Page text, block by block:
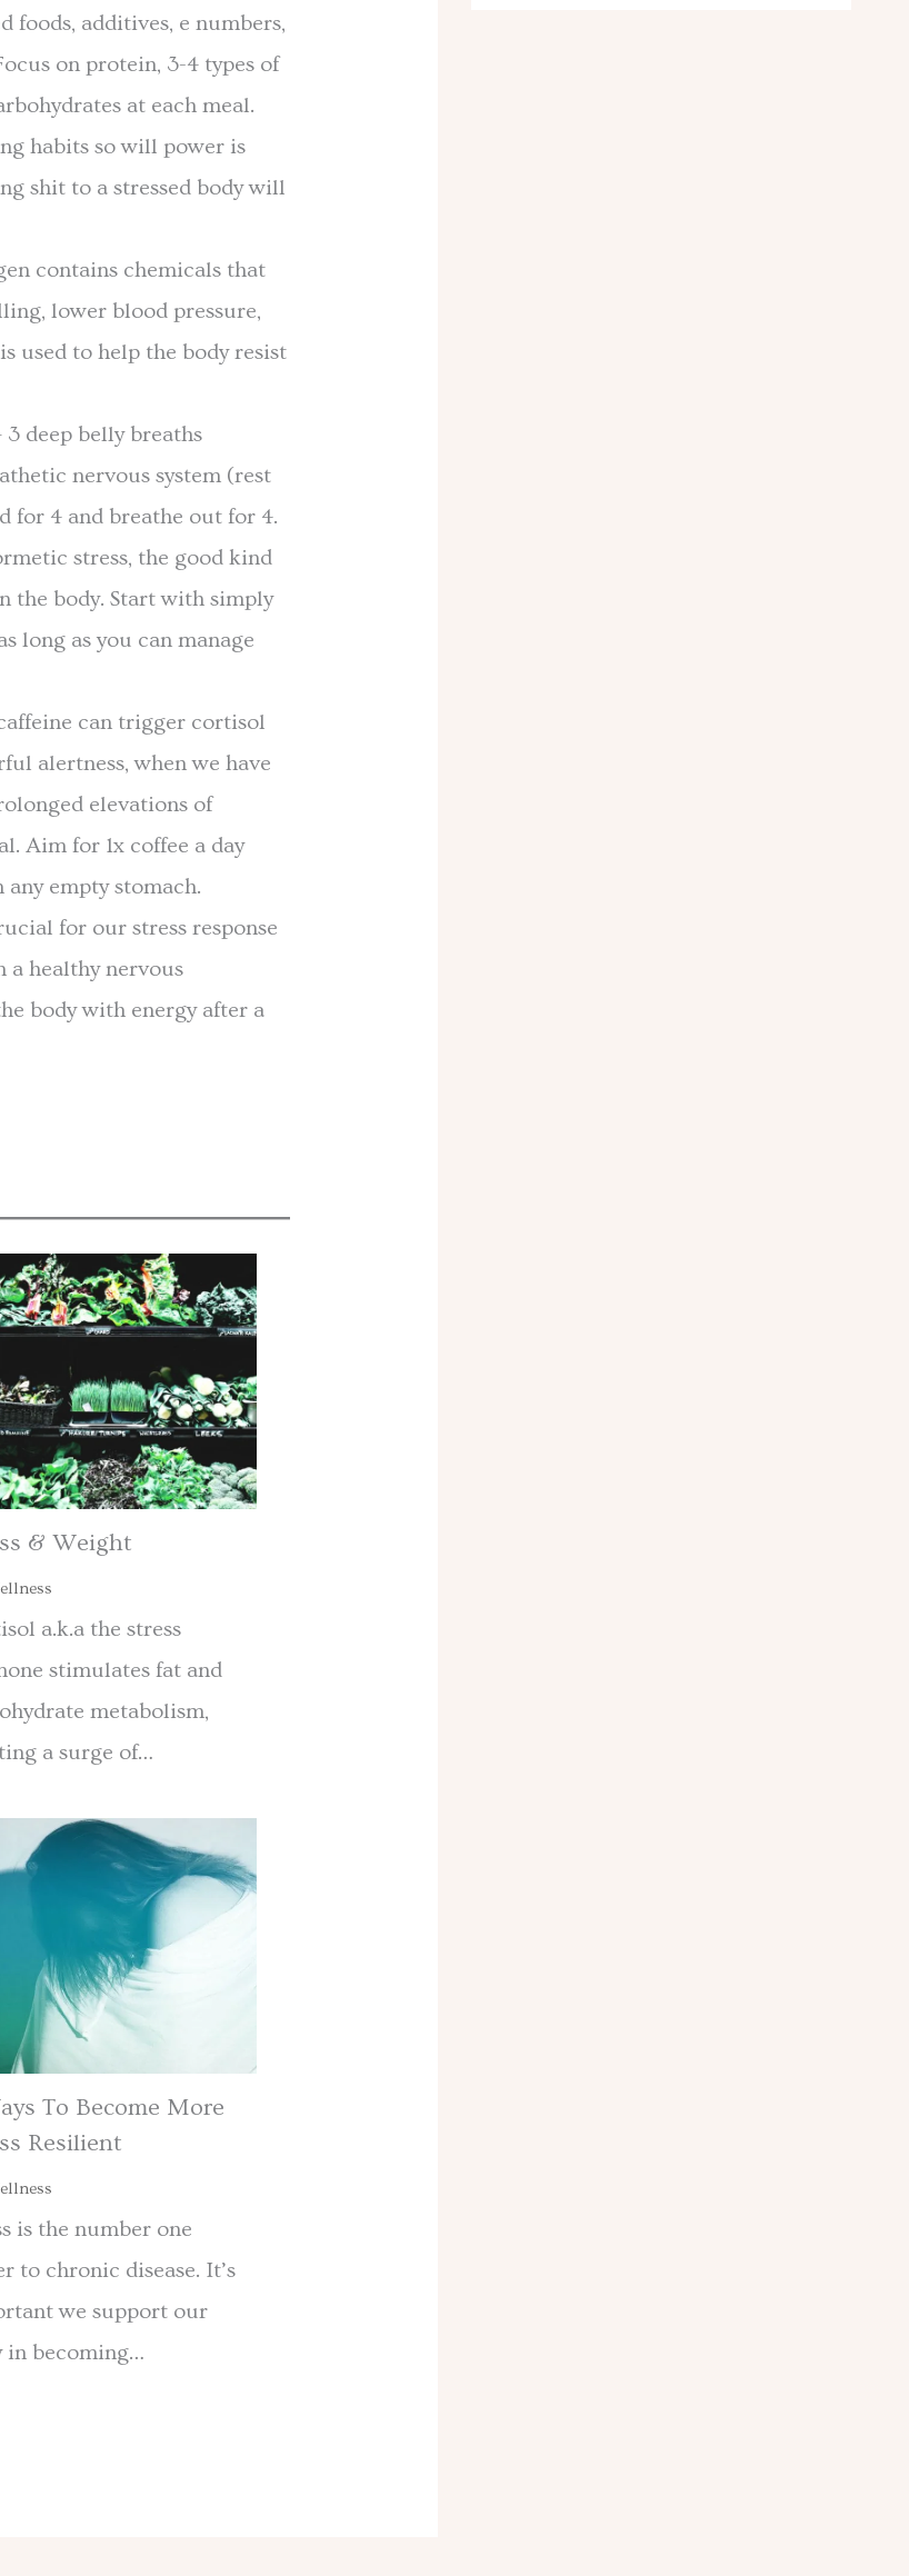
foods, additives, e numbers,
on protein, 3-4 types of
at each meal.
habits so will power is
shit to a stressed body will
contains chemicals that
lower blood pressure,
used to help the body resist
deep belly breaths
nervous system (rest
for 4 and breathe out for 4.
stress, the good kind
the body. Start with simply
long as you can manage
can trigger cortisol
alertness, when we have
elevations of
Aim for 1x coffee a day
any empty stomach.
for our stress response
a healthy nervous
body with energy after a
& Weight
a.k.a the stress
stimulates fat and
metabolism,
a surge of…
To Become More
Resilient
is the number one
to chronic disease. It’s
we support our
in becoming…